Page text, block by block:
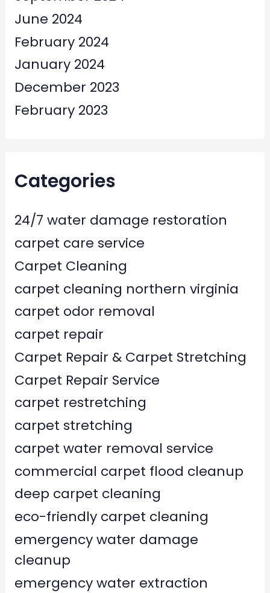
June 2024
February 2024
January 2024
December 2023
February 2023
Categories
24/7 water damage restoration
carpet care service
Carpet Cleaning
carpet cleaning northern virginia
carpet odor removal
carpet repair
Carpet Repair & Carpet Stretching
Carpet Repair Service
carpet restretching
carpet stretching
carpet water removal service
commercial carpet flood cleanup
deep carpet cleaning
eco-friendly carpet cleaning
emergency water damage
cleanup
emergency water extraction